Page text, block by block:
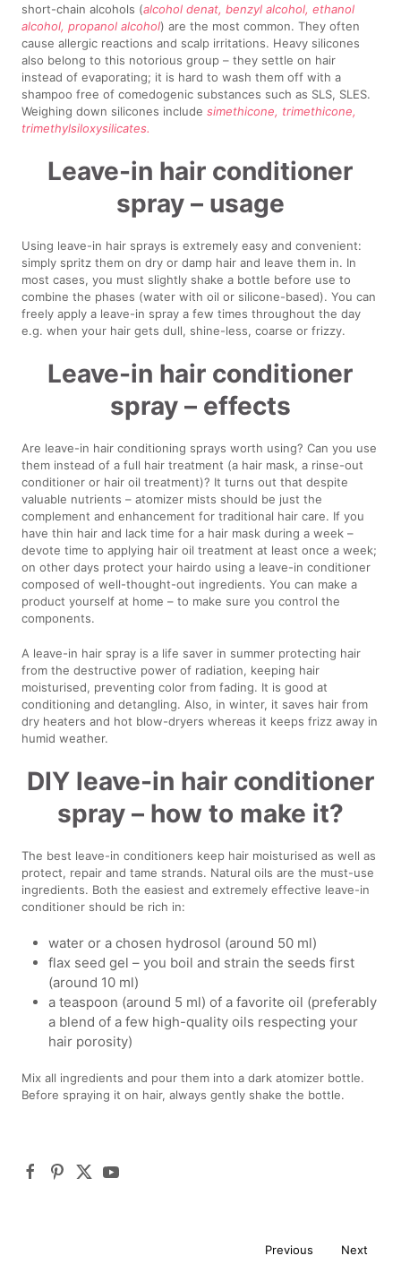
short-chain alcohols (alcohol denat, benzyl alcohol, ethanol
alcohol, propanol alcohol) are the most common. They often
cause allergic reactions and scalp irritations. Heavy silicones
also belong to this notorious group – they settle on hair
instead of evaporating; it is hard to wash them off with a
shampoo free of comedogenic substances such as SLS, SLES.
Weighing down silicones includesimethicone, trimethicone,
trimethylsiloxysilicates.
Leave-in hair conditioner
spray – usage
Using leave-in hair sprays is extremely easy and convenient:
simply spritz them on dry or damp hair and leave them in. In
most cases, you must slightly shake a bottle before use to
combine the phases (water with oil or silicone-based). You can
freely apply a leave-in spray a few times throughout the day
e.g. when your hair gets dull, shine-less, coarse or frizzy.
Leave-in hair conditioner
spray – effects
Are leave-in hair conditioning sprays worth using? Can you use
them instead of a full hair treatment (a hair mask, a rinse-out
conditioner or hair oil treatment)? It turns out that despite
valuable nutrients – atomizer mists should be just the
complement and enhancement for traditional hair care. If you
have thin hair and lack time for a hair mask during a week –
devote time to applying hair oil treatment at least once a week;
on other days protect your hairdo using a leave-in conditioner
composed of well-thought-out ingredients. You can make a
product yourself at home – to make sure you control the
components.
A leave-in hair spray is a life saver in summer protecting hair
from the destructive power of radiation, keeping hair
moisturised, preventing color from fading. It is good at
conditioning and detangling. Also, in winter, it saves hair from
dry heaters and hot blow-dryers whereas it keeps frizz away in
humid weather.
DIY leave-in hair conditioner
spray – how to make it?
The best leave-in conditioners keep hair moisturised as well as
protect, repair and tame strands. Natural oils are the must-use
ingredients. Both the easiest and extremely effective leave-in
conditioner should be rich in:
water or a chosen hydrosol (around 50 ml)
flax seed gel – you boil and strain the seeds first
(around 10 ml)
a teaspoon (around 5 ml) of a favorite oil (preferably
a blend of a few high-quality oils respecting your
hair porosity)
Mix all ingredients and pour them into a dark atomizer bottle.
Before spraying it on hair, always gently shake the bottle.
Previous Next